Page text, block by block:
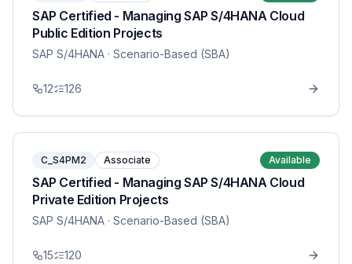
SAP Certified - Managing SAP S/4HANA Cloud
Public Edition Projects
SAP S/4HANA · Scenario-Based (SBA)
12 126
C_S4PM2 Associate Available
SAP Certified - Managing SAP S/4HANA Cloud
Private Edition Projects
SAP S/4HANA · Scenario-Based (SBA)
15 120